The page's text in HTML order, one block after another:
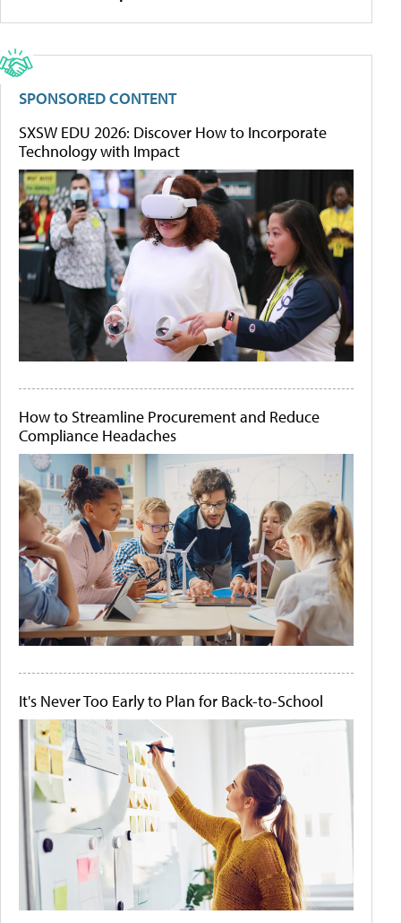
SPONSORED CONTENT
SXSW EDU 2026: Discover How to Incorporate
Technology with Impact
How to Streamline Procurement and Reduce
Compliance Headaches
It's Never Too Early to Plan for Back-to-School